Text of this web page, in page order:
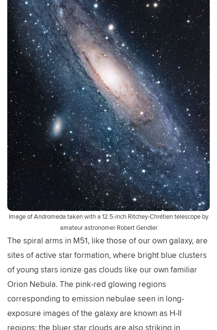
Image of Andromeda taken with a 12.5-inch Ritchey-Chrétien telescope by
amateur astronomer Robert Gendler
The spiral arms in M51, like those of our own galaxy, are
sites of active star formation, where bright blue clusters
of young stars ionize gas clouds like our own familiar
Orion Nebula. The pink-red glowing regions
corresponding to emission nebulae seen in long-
exposure images of the galaxy are known as H-II
regions; the bluer star clouds are also striking in